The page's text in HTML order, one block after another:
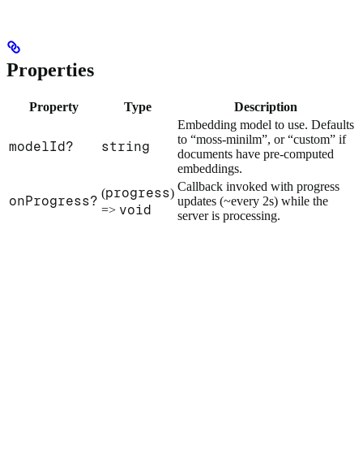
Properties
Property Type Description
modelId? string
Embedding model to use. Defaults
to “moss-minilm”, or “custom” if
documents have pre-computed
embeddings.
onProgress?
(progress)
=> void
Callback invoked with progress
updates (~every 2s) while the
server is processing.